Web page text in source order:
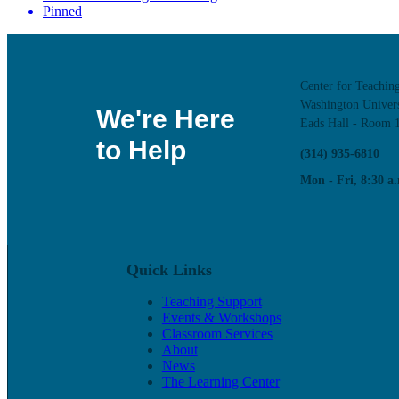
Pinned
We're Here
to Help
Center for
Washington
Eads Hall - Room
(314) 935-6810
Mon - Fri, 8:30
Quick Links
Teaching Support
Events & Workshops
Classroom Services
About
News
The Learning Center